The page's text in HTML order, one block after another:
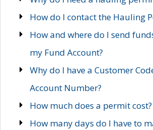
How do I contact the Hauling
How and where do I send
my Fund Account?
Why do I have a Customer
Account Number?
How much does a permit cost?
How many days do I have to